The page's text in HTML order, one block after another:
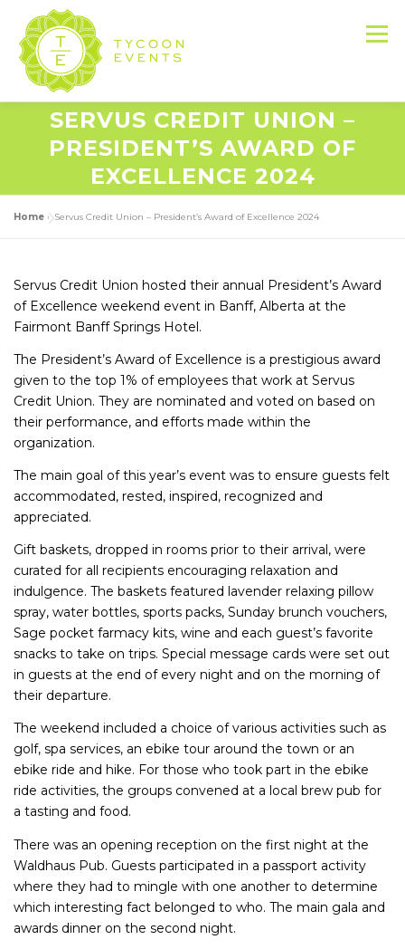
content
Menu
CONTACT US
SERVUS CREDIT UNION –
PRESIDENT’S AWARD OF
EXCELLENCE 2024
Home »Servus Credit Union – President’s Award of Excellence 2024
Servus Credit Union hosted their annual President’s Award
of Excellence weekend event in Banff, Alberta at the
Fairmont Banff Springs Hotel.
The President’s Award of Excellence is a prestigious award
given to the top 1% of employees that work at Servus
Credit Union. They are nominated and voted on based on
their performance, and efforts made within the
organization.
The main goal of this year’s event was to ensure guests felt
accommodated, rested, inspired, recognized and
appreciated.
Gift baskets, dropped in rooms prior to their arrival, were
curated for all recipients encouraging relaxation and
indulgence. The baskets featured lavender relaxing pillow
spray, water bottles, sports packs, Sunday brunch vouchers,
Sage pocket farmacy kits, wine and each guest’s favorite
snacks to take on trips. Special message cards were set out
in guests at the end of every night and on the morning of
their departure.
The weekend included a choice of various activities such as
golf, spa services, an ebike tour around the town or an
ebike ride and hike. For those who took part in the ebike
ride activities, the groups convened at a local brew pub for
a tasting and food.
There was an opening reception on the first night at the
Waldhaus Pub. Guests participated in a passport activity
where they had to mingle with one another to determine
which interesting fact belonged to who. The main gala and
awards dinner on the second night.